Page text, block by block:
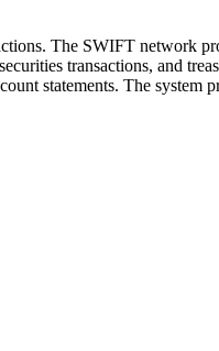
The SWIFT network
transactions, and
statements. The system